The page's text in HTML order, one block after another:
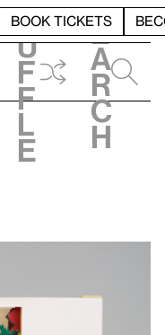
BOOK TICKETS
h
u
f
f
l
e
e
a
r
c
h